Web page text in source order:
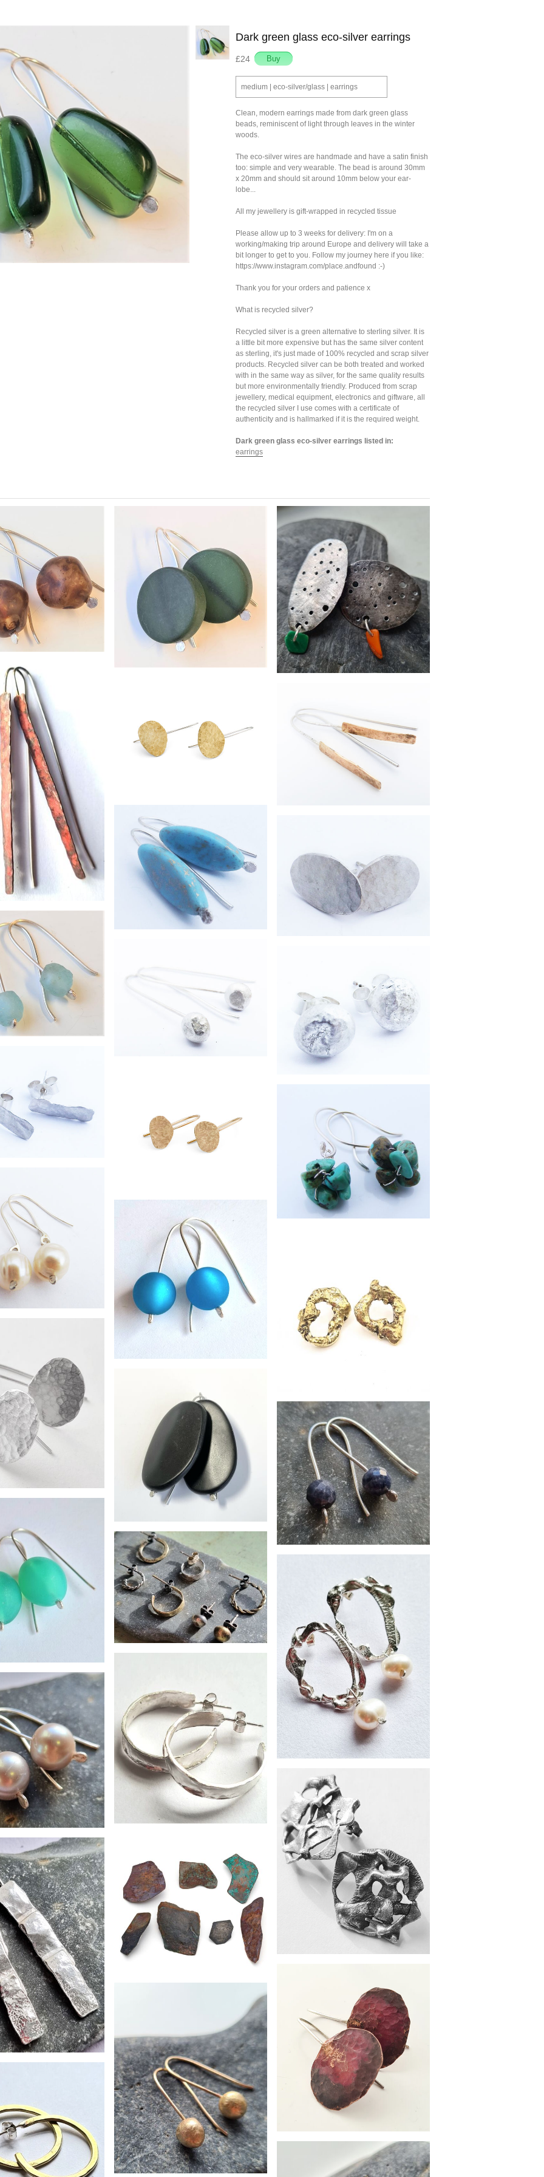
Dark green glass eco-silver earrings
£24
medium | eco-silver/glass | earrings
Clean, modern earrings made from dark green glass
beads, reminiscent of light through leaves in the winter
woods.
The eco-silver wires are handmade and have a satin finish
too: simple and very wearable. The bead is around 30mm
x 20mm and should sit around 10mm below your ear-
lobe...
All my jewellery is gift-wrapped in recycled tissue
Please allow up to 3 weeks for delivery: I'm on a
working/making trip around Europe and delivery will take a
bit longer to get to you. Follow my journey here if you like:
https://www.instagram.com/place.andfound :-)
Thank you for your orders and patience x
What is recycled silver?
Recycled silver is a green alternative to sterling silver. It is
a little bit more expensive but has the same silver content
as sterling, it's just made of 100% recycled and scrap silver
products. Recycled silver can be both treated and worked
with in the same way as silver, for the same quality results
but more environmentally friendly. Produced from scrap
jewellery, medical equipment, electronics and giftware, all
the recycled silver I use comes with a certificate of
authenticity and is hallmarked if it is the required weight.
Dark green glass eco-silver earrings listed in:
earrings
£24
eco-silver earrings
£38
shard earrings
£19
recycled bottle drop
earrings
£38
silver shard studs
pearl drop earrings
£67
pebble earrings
£28
resin earrings
£34
grey pearl drops
silver roof tile earrings
eco-silver resin earrings
£38
brass pebble earrings
long turquoise glass earrings
Zero-waste fused moon earrings
£395
9ct gold pebble earrings
Sky blue resin earrings
£30
Big pebble resin earrings
£22
single zero waste hoops/studs
£130
wide hammered hoops
Strata single ear stud
£220
Eco-silver eroded pebble studs
hammered shard 9ct gold earrings
£67
small pebble studs
£42
silver fused moon studs
turquoise cluster earrings
£62
Nouveau brass studs
£39
small faceted sapphire earrings
£88
Zero-waste silver nouveau studs
£98
zero-waste earrings